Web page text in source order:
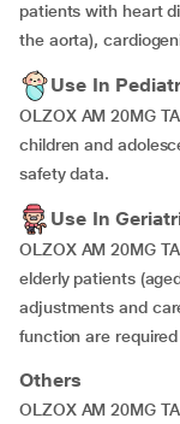
patients with heart
the aorta),
Use In
OLZOX AM 20MG
children and
safety data.
Use In
OLZOX AM 20MG
elderly patients
adjustments and
function are
Others
OLZOX AM 20MG